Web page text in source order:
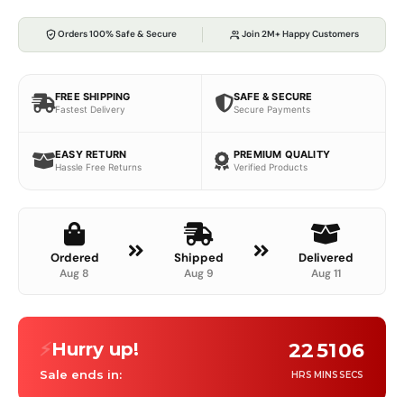
Orders 100% Safe & Secure Join 2M+ Happy Customers
FREE SHIPPING
Fastest Delivery
SAFE & SECURE
Secure Payments
EASY RETURN
Hassle Free Returns
PREMIUM QUALITY
Verified Products
Ordered
Aug 8
Shipped
Aug 9
Delivered
Aug 11
⚡Hurry up!
Sale ends in:
22
HRS
51
MINS
05
SECS